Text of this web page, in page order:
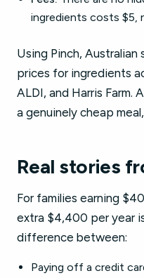
ingredients costs $5,
Using Pinch,
prices for ingredients
ALDI, and Harris Farm.
a genuinely cheap
Real stories
For families earning
extra $4,400 per year
difference between:
Paying off a credit